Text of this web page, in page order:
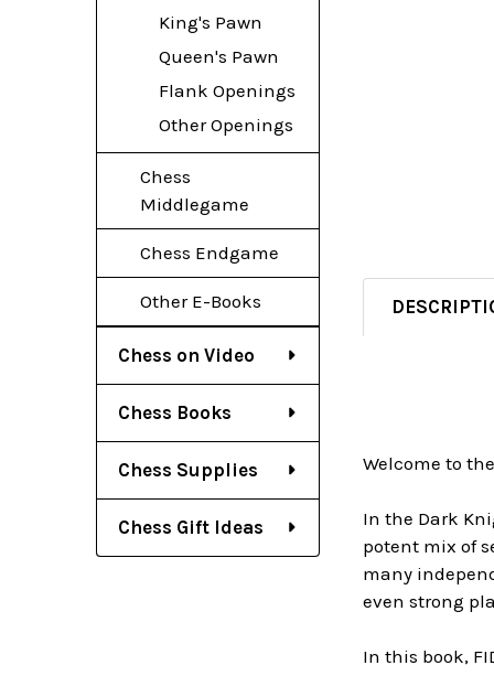
King's Pawn
Queen's Pawn
Flank Openings
Other Openings
Chess
Middlegame
Chess Endgame
Other E-Books
Chess on Video
Chess Books
Chess Supplies
Chess Gift Ideas
Welcome to
In the Dark
potent mix of
many
even strong
In this book,